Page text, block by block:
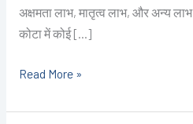
अक्षमता लाभ, मातृत्व लाभ, और अन्य
कोटा में कोई […]
Read More »